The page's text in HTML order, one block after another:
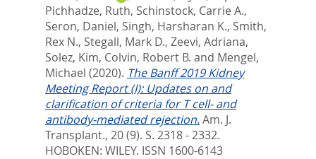
Pichhadze, Ruth, Schinstock, Carrie A.,
Seron, Daniel, Singh, Harsharan K., Smith,
Rex N., Stegall, Mark D., Zeevi, Adriana,
Solez, Kim, Colvin, Robert B. and Mengel,
Michael (2020). The Banff 2019 Kidney
Meeting Report (I): Updates on and
clarification of criteria for T cell- and
antibody-mediated rejection.Am. J.
Transplant., 20 (9). S. 2318 - 2332.
HOBOKEN: WILEY. ISSN 1600-6143